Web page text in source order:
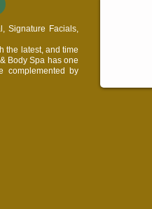
Signature Facials,
the latest, and time
Body Spa has one
complemented by